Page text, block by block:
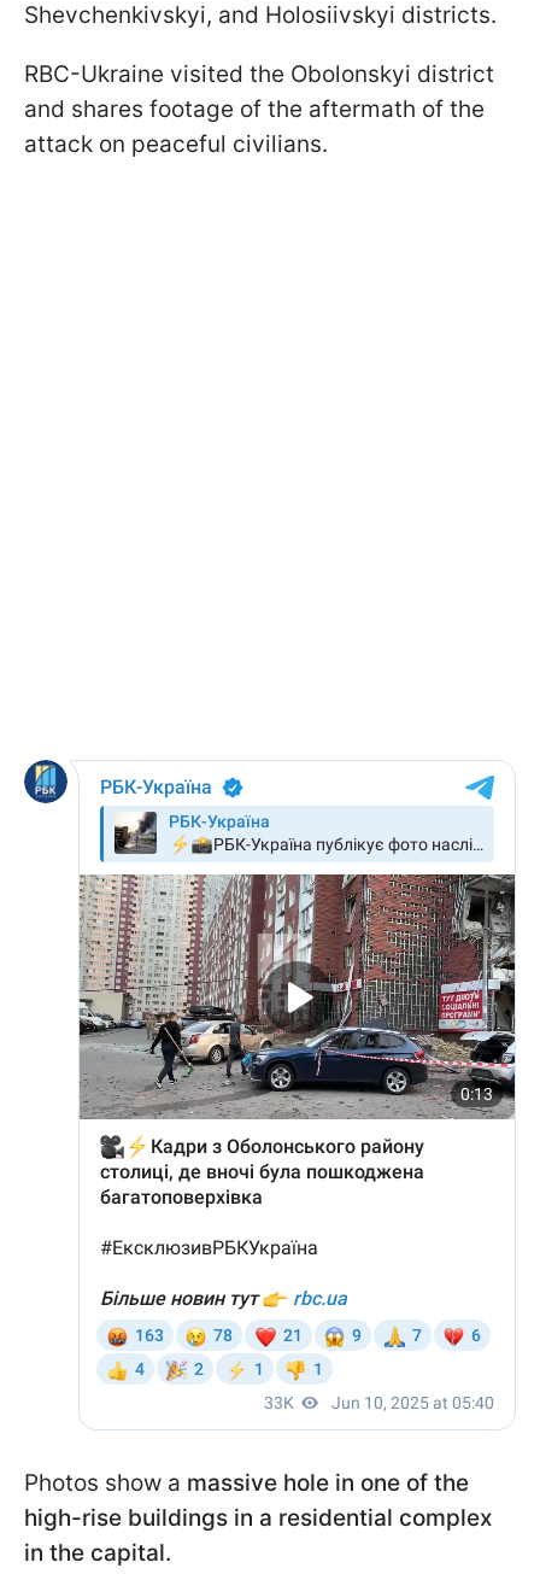
Shevchenkivskyi, and Holosiivskyi districts.
RBC-Ukraine visited the Obolonskyi district
and shares footage of the aftermath of the
attack on peaceful civilians.
Photos show a massive hole in one of the
high-rise buildings in a residential complex
in the capital.